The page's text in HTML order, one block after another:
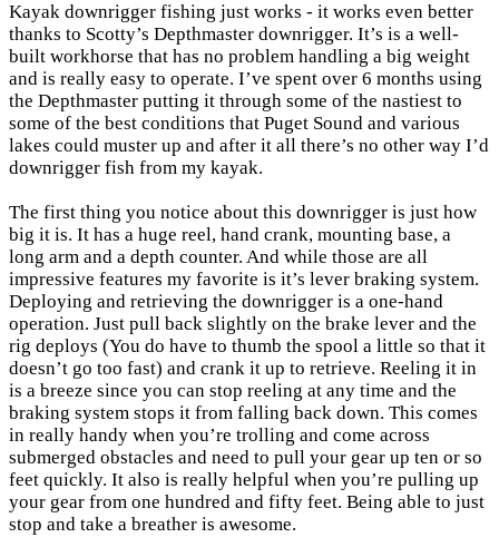
Kayak downrigger fishing just works - it works even better
thanks to Scotty’s Depthmaster downrigger. It’s is a well-
built workhorse that has no problem handling a big weight
and is really easy to operate. I’ve spent over 6 months using
the Depthmaster putting it through some of the nastiest to
some of the best conditions that Puget Sound and various
lakes could muster up and after it all there’s no other way I’d
downrigger fish from my kayak.
The first thing you notice about this downrigger is just how
big it is. It has a huge reel, hand crank, mounting base, a
long arm and a depth counter. And while those are all
impressive features my favorite is it’s lever braking system.
Deploying and retrieving the downrigger is a one-hand
operation. Just pull back slightly on the brake lever and the
rig deploys (You do have to thumb the spool a little so that it
doesn’t go too fast) and crank it up to retrieve. Reeling it in
is a breeze since you can stop reeling at any time and the
braking system stops it from falling back down. This comes
in really handy when you’re trolling and come across
submerged obstacles and need to pull your gear up ten or so
feet quickly. It also is really helpful when you’re pulling up
your gear from one hundred and fifty feet. Being able to just
stop and take a breather is awesome.